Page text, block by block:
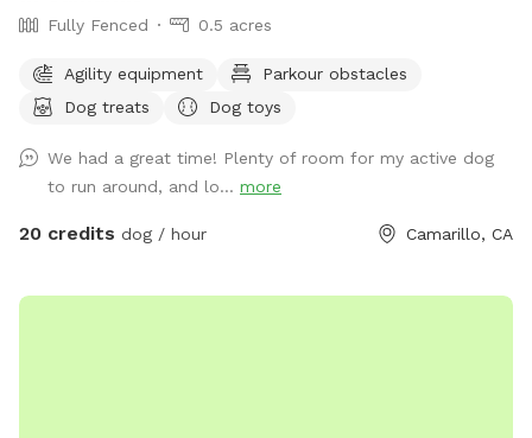
Fully Fenced 0.5 acres
Agility equipment
Parkour obstacles
Dog treats
Dog toys
We had a great time! Plenty of room for my active dog
to run around, and lo... more
20 credits dog / hour Camarillo, CA